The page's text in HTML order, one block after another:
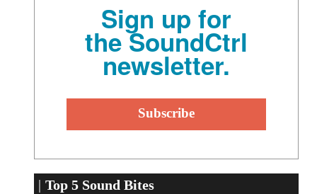
Sign up for
the SoundCtrl
newsletter.
Top 5 Sound Bites